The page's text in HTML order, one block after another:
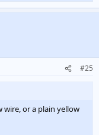
#25
or a plain yellow